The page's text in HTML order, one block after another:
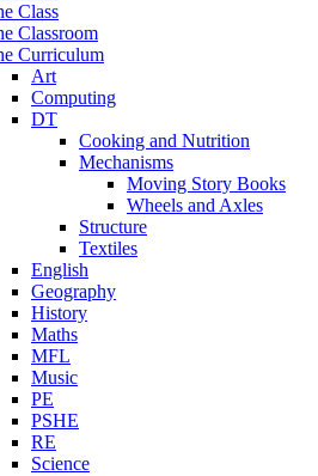
Class
Classroom
Curriculum
Art
Computing
DT
Cooking and Nutrition
Mechanisms
Moving Story Books
Wheels and Axles
Structure
Textiles
English
Geography
History
Maths
MFL
Music
PE
PSHE
RE
Science